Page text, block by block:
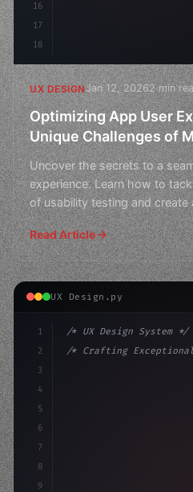
16
17
18
UX DESIGNJan 12, 20262 min
Optimizing App User
Unique Challenges of
Usability Testing
Uncover the secrets to a
experience. Learn how to
of usability testing and create
love.
Read Article
UX Design.py
1
2
3
4
5
6
7
8
9
/* UX Design System */
/* Crafting